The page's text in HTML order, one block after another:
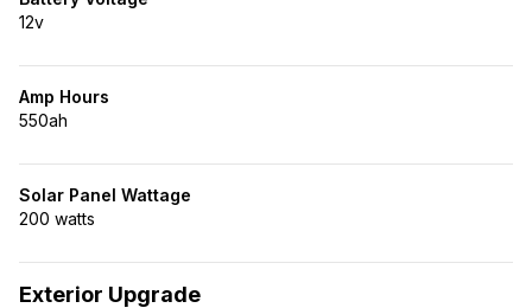
12v
Amp Hours
550ah
Solar Panel Wattage
200 watts
Exterior Upgrade